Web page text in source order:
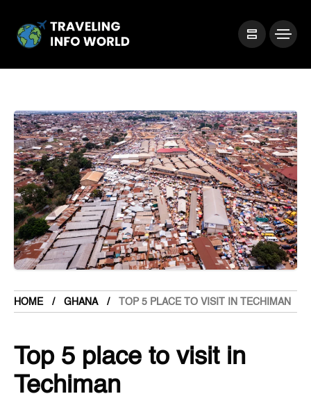
HOME GHANA TOP 5 PLACE TO VISIT IN TECHIMAN
Top 5 place to visit in
Techiman